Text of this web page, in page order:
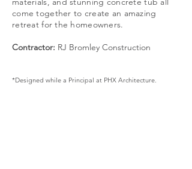
come together to create an amazing
retreat for the homeowners.
Contractor: RJ Bromley Construction​
*Designed while a Principal at PHX Architecture.